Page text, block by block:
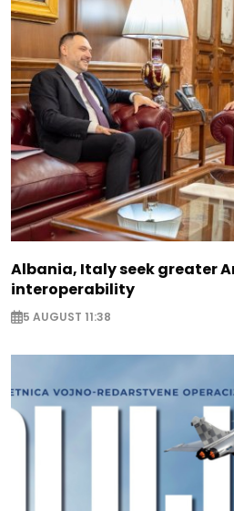
Albania, Italy seek greater
interoperability
5 AUGUST 11:38